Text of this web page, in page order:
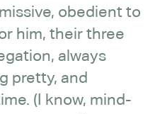
obedient to
him, their three
always
pretty, and
(I know, mind-